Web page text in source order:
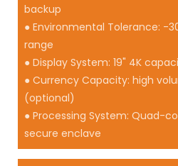
backup
● Environmental Tolerance: -
range
● Display System: 19" 4K
● Currency Capacity: high
(optional)
● Processing System: Quad-
secure enclave